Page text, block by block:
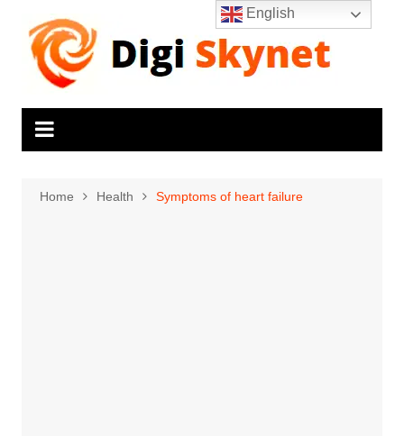
content
Home Health Symptoms of heart failure
English